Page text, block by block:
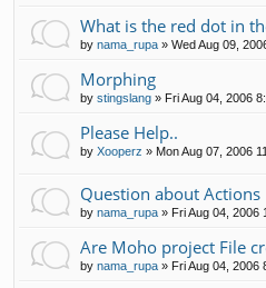
What is the red dot in
by nama_rupa » Wed Aug 09,
Morphing
by stingslang » Fri Aug 04, 2006
Please Help..
by Xooperz » Mon Aug 07, 2006
Question about Actions
by nama_rupa » Fri Aug 04, 2006
Are Moho project File
by nama_rupa » Fri Aug 04, 2006